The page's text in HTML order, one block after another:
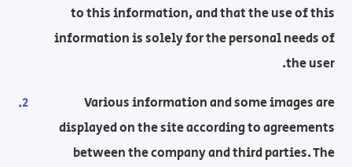
to this information, and that the use of this
information is solely for the personal needs of
the user.
Various information and some images are
displayed on the site according to agreements
between the company and third parties. The